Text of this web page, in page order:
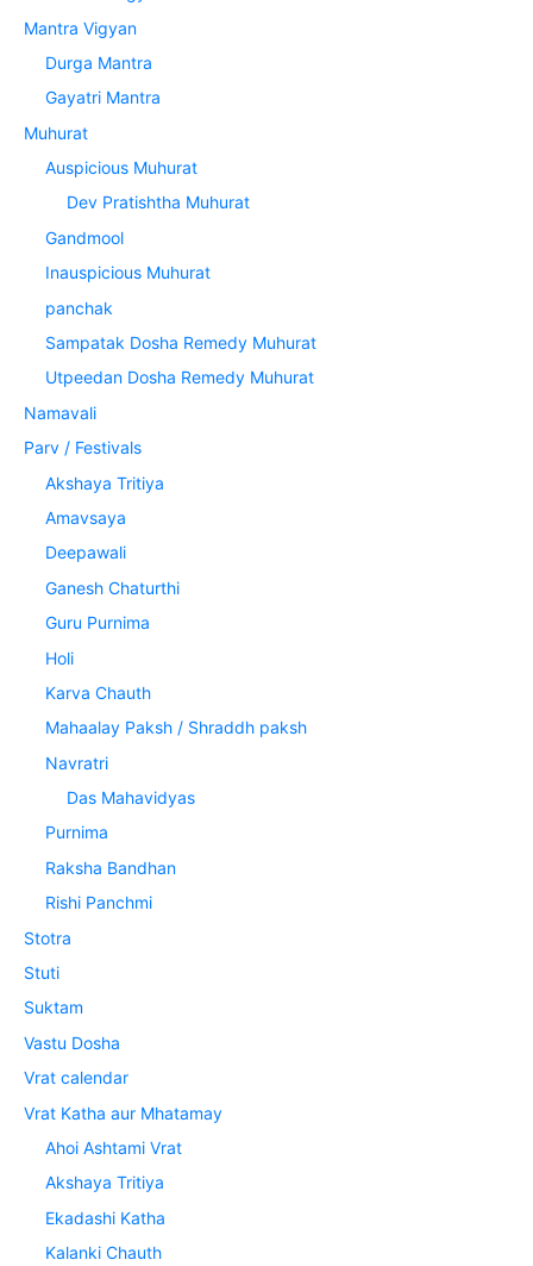
Mantra Vigyan
Durga Mantra
Gayatri Mantra
Muhurat
Auspicious Muhurat
Dev Pratishtha Muhurat
Gandmool
Inauspicious Muhurat
panchak
Sampatak Dosha Remedy Muhurat
Utpeedan Dosha Remedy Muhurat
Namavali
Parv / Festivals
Akshaya Tritiya
Amavsaya
Deepawali
Ganesh Chaturthi
Guru Purnima
Holi
Karva Chauth
Mahaalay Paksh / Shraddh paksh
Navratri
Das Mahavidyas
Purnima
Raksha Bandhan
Rishi Panchmi
Stotra
Stuti
Suktam
Vastu Dosha
Vrat calendar
Vrat Katha aur Mhatamay
Ahoi Ashtami Vrat
Akshaya Tritiya
Ekadashi Katha
Kalanki Chauth